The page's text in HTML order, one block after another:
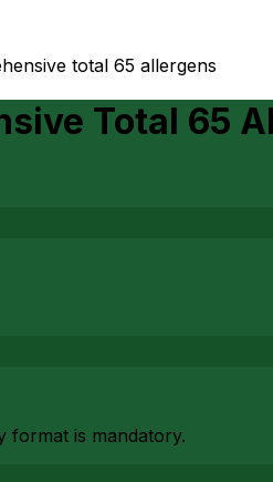
total 65 allergens
Total 65
format is mandatory.